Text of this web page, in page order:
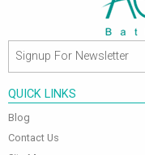
QUICK LINKS
Blog
Contact Us